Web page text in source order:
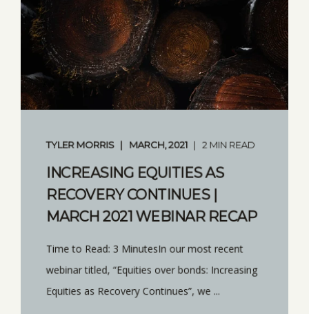
TYLER MORRIS MARCH, 2021 2 MIN READ
INCREASING EQUITIES AS
RECOVERY CONTINUES |
MARCH 2021 WEBINAR RECAP
Time to Read: 3 MinutesIn our most recent
webinar titled, “Equities over bonds: Increasing
Equities as Recovery Continues”, we ...